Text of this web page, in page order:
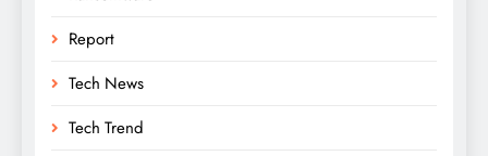
Report
Tech News
Tech Trend